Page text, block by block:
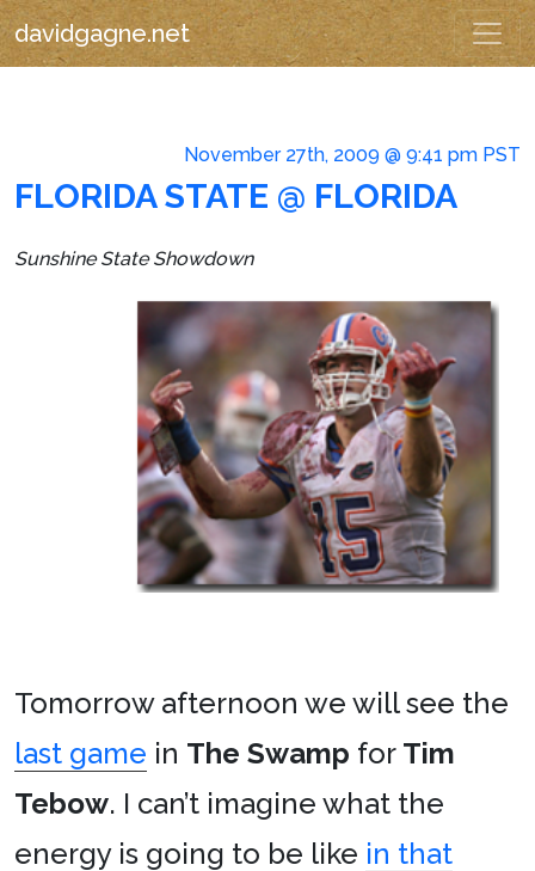
davidgagne.net
November 27th, 2009 @ 9:41 pm PST
FLORIDA STATE @ FLORIDA
Sunshine State Showdown
Tomorrow afternoon we will see the
last game in The Swamp for Tim
Tebow. I can’t imagine what the
energy is going to be like in that